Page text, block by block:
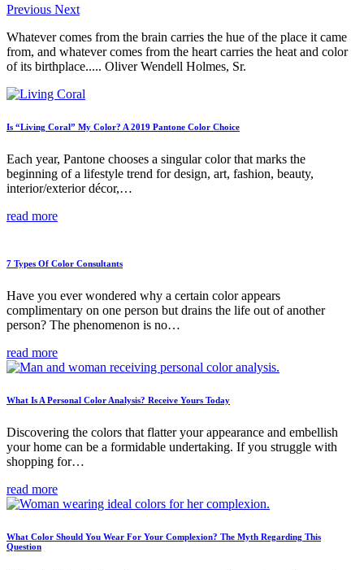
Previous Next
Whatever comes from the brain carries the hue of the place it came
from, and whatever comes from the heart carries the heat and color
of its birthplace..... Oliver Wendell Holmes, Sr.
Is “Living Coral” My Color? A 2019 Pantone Color Choice
Each year, Pantone chooses a singular color that marks the
beginning of a lifestyle trend for design, art, fashion, beauty,
interior/exterior décor,…
read more
7 Types Of Color Consultants
Have you ever wondered why a certain color appears
complimentary on one person but drains the life out of another
person? The phenomenon is no…
read more
What Is A Personal Color Analysis? Receive Yours Today
Discovering the colors that flatter your appearance and embellish
your home can be a formidable undertaking. If you struggle with
shopping for…
read more
What Color Should You Wear For Your Complexion? The Myth Regarding This
Question